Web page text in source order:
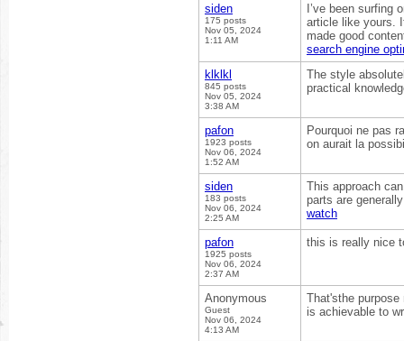
siden
175 posts
Nov 05, 2024
1:11 AM
I’ve been surfing
article like yours.
made good
search engine
klklkl
845 posts
Nov 05, 2024
3:38 AM
The style
practical
pafon
1923 posts
Nov 06, 2024
1:52 AM
Pourquoi ne pas
on aurait la
siden
183 posts
Nov 06, 2024
2:25 AM
This approach
parts are
watch
pafon
1925 posts
Nov 06, 2024
2:37 AM
this is really nice
Anonymous
Guest
Nov 06, 2024
4:13 AM
That'sthe
is achievable to